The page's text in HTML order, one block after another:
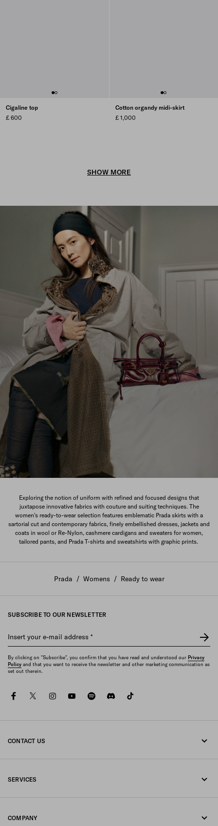
Cigaline top
£ 600
Cotton organdy midi-skirt
£ 1,000
SHOW MORE
The New Women's Collection
DISCOVER
Exploring the notion of uniform with refined and focused designs that
juxtapose innovative fabrics with couture and suiting techniques. The
women's ready-to-wear selection features emblematic Prada skirts with a
sartorial cut and contemporary fabrics, finely embellished dresses, jackets and
coats in wool or Re-Nylon, cashmere cardigans and sweaters for women,
tailored pants, and Prada T-shirts and sweatshirts with graphic prints.
Prada / Womens / Ready to wear
SUBSCRIBE TO OUR NEWSLETTER
Insert your e-mail address *
By clicking on "Subscribe", you confirm that you have read and understood our Privacy
Policy and that you want to receive the newsletter and other marketing communication as
set out therein.
facebooktwitterinstagramyoutubespotifydiscord
CONTACT US
SERVICES
COMPANY